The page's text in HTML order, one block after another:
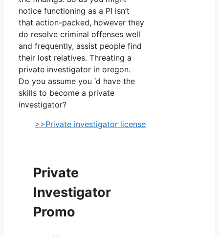
notice functioning as a PI isn’t
that action-packed, however they
do resolve criminal offenses well
and frequently, assist people find
their lost relatives. Threating a
private investigator in oregon.
Do you assume you ‘d have the
skills to become a private
investigator?
>>Private investigator license
Private
Investigator
Promo